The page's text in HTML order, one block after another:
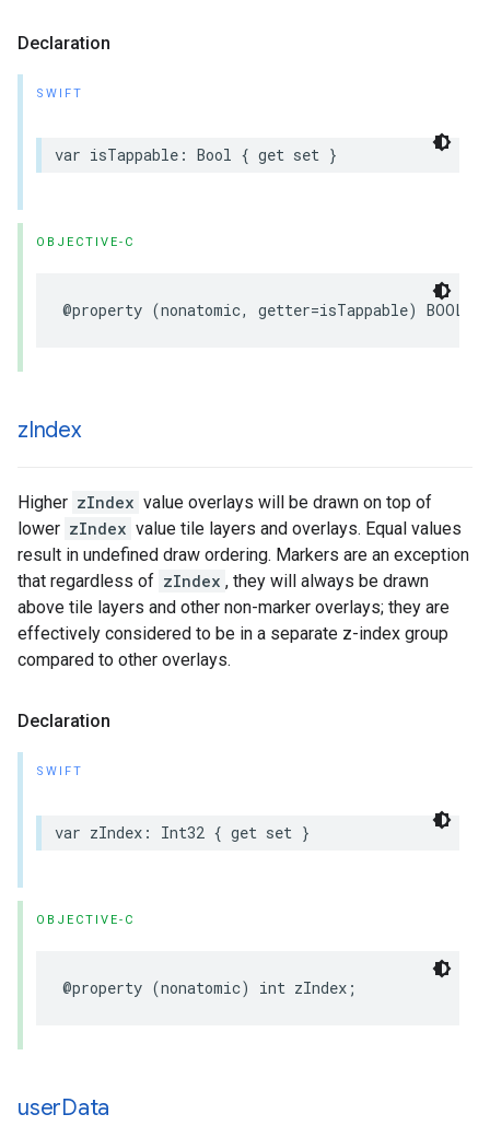
Declaration
SWIFT
var isTappable : Bool { get set }
OBJECTIVE-C
@property (nonatomic, getter=isTappable) BOOL
zIndex
Higher zIndex value overlays will be drawn on top of
lower zIndex value tile layers and overlays. Equal values
result in undefined draw ordering. Markers are an exception
that regardless of zIndex , they will always be drawn
above tile layers and other non-marker overlays; they are
effectively considered to be in a separate z-index group
compared to other overlays.
Declaration
SWIFT
var zIndex : Int32 { get set }
OBJECTIVE-C
@property (nonatomic) int zIndex ;
userData